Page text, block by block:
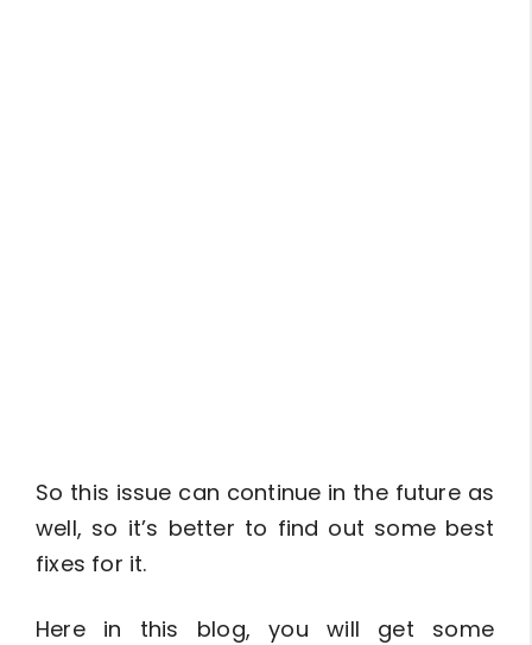
So this issue can continue in the future as
well, so it’s better to find out some best
fixes for it.
Here in this blog, you will get some